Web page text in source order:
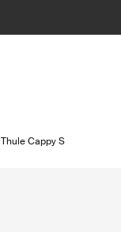
Thule Cappy S